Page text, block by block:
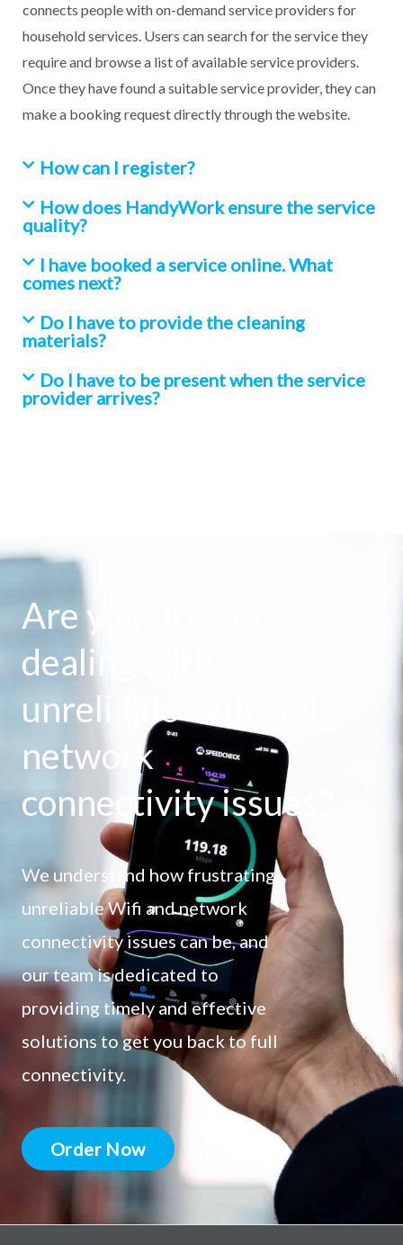
connects people with on-demand service providers for
household services. Users can search for the service they
require and browse a list of available service providers.
Once they have found a suitable service provider, they can
make a booking request directly through the website.
How can I register?
How does HandyWork ensure the service
quality?
I have booked a service online. What
comes next?
Do I have to provide the cleaning
materials?
Do I have to be present when the service
provider arrives?
Are you tired of
dealing with
unreliable Wifi and
network
connectivity issues?
We understand how frustrating
unreliable Wifi and network
connectivity issues can be, and
our team is dedicated to
providing timely and effective
solutions to get you back to full
connectivity.
Order Now